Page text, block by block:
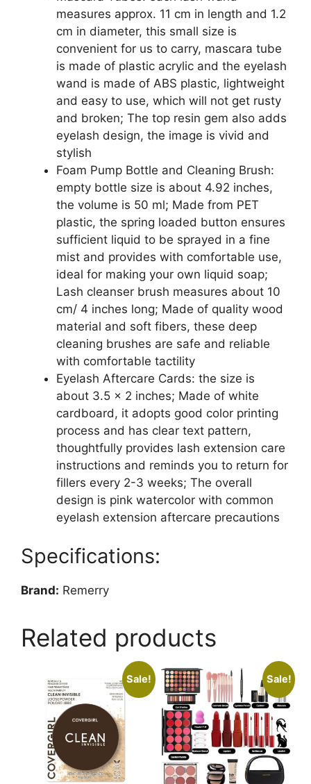
measures approx. 11 cm in length and 1.2
cm in diameter, this small size is
convenient for us to carry, mascara tube
is made of plastic acrylic and the eyelash
wand is made of ABS plastic, lightweight
and easy to use, which will not get rusty
and broken; The top resin gem also adds
eyelash design, the image is vivid and
stylish
Foam Pump Bottle and Cleaning Brush:
empty bottle size is about 4.92 inches,
the volume is 50 ml; Made from PET
plastic, the spring loaded button ensures
sufficient liquid to be sprayed in a fine
mist and provides with comfortable use,
ideal for making your own liquid soap;
Lash cleanser brush measures about 10
cm/ 4 inches long; Made of quality wood
material and soft fibers, these deep
cleaning brushes are safe and reliable
with comfortable tactility
Eyelash Aftercare Cards: the size is
about 3.5 x 2 inches; Made of white
cardboard, it adopts good color printing
process and has clear text pattern,
thoughtfully provides lash extension care
instructions and reminds you to return for
fillers every 2-3 weeks; The overall
design is pink watercolor with common
eyelash extension aftercare precautions
Specifications:
Brand: Remerry
Related products
Sale! Sale!